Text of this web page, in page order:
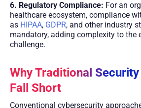
6. Regulatory Compliance: For an
healthcare ecosystem, compliance
as HIPAA, GDPR, and other industry
mandatory, adding complexity to the
challenge.
Why Traditional
Fall Short
Conventional cybersecurity